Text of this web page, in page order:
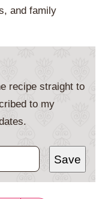
and family
recipe straight to
to my
Save